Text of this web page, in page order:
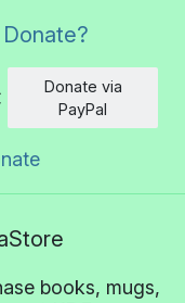
Donate via
PayPal
books, mugs,